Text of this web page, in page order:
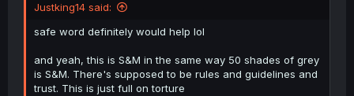
Justking14 said:
safe word definitely would help lol
and yeah, this is S&M in the same way 50 shades of grey
is S&M. There's supposed to be rules and guidelines and
trust. This is just full on torture